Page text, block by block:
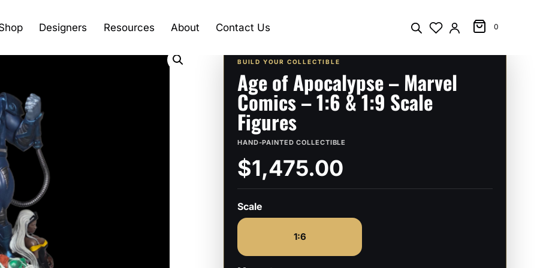
Designers Resources About Contact Us 0
BUILD YOUR COLLECTIBLE
Age of Apocalypse – Marvel
Comics – 1:6 & 1:9 Scale
Figures
HAND-PAINTED COLLECTIBLE
$1,475.00
Scale
1:6